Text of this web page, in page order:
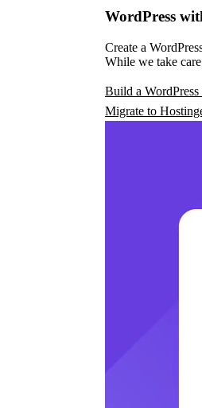
WordPress
Create a
While we take
Build a WordPress
Migrate to